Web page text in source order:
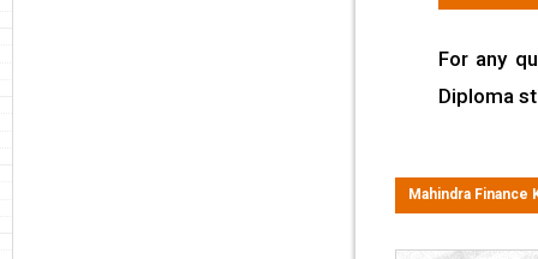
For any
Diploma
Mahindra Finance